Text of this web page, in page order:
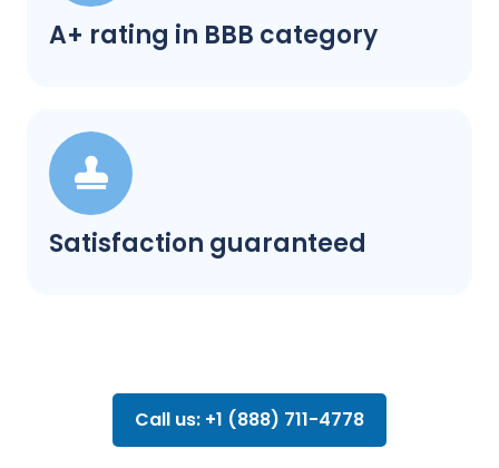
A+ rating in BBB category
Satisfaction guaranteed
Call us: +1 (888) 711-4778